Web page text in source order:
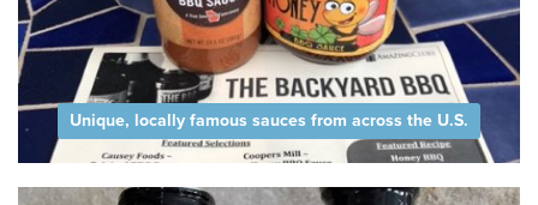
Unique, locally famous sauces from across the U.S.